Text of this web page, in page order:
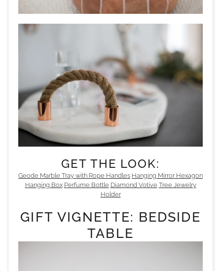
GET THE LOOK:
Geode Marble Tray with Rope Handles Hanging Mirror Hexagon
Hanging Box Perfume Bottle Diamond Votive Tree Jewelry
Holder
GIFT VIGNETTE: BEDSIDE
TABLE